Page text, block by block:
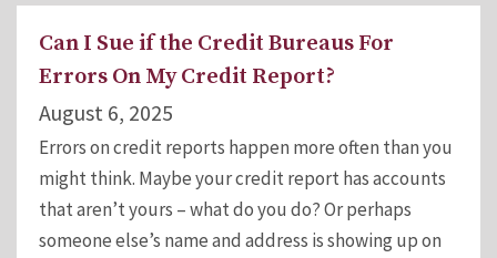
Can I Sue if the Credit Bureaus For
Errors On My Credit Report?
August 6, 2025
Errors on credit reports happen more often than you
might think. Maybe your credit report has accounts
that aren’t yours – what do you do? Or perhaps
someone else’s name and address is showing up on